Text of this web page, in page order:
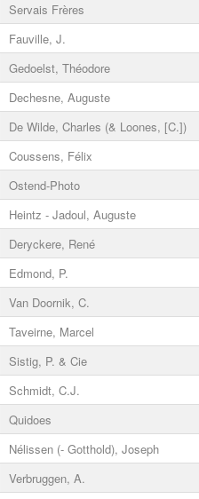
Servais Frères
Fauville, J.
Gedoelst, Théodore
Dechesne, Auguste
De Wilde, Charles (& Loones, [C.])
Coussens, Félix
Ostend-Photo
Heintz - Jadoul, Auguste
Deryckere, René
Edmond, P.
Van Doornik, C.
Taveirne, Marcel
Sistig, P. & Cie
Schmidt, C.J.
Quidoes
Nélissen (- Gotthold), Joseph
Verbruggen, A.